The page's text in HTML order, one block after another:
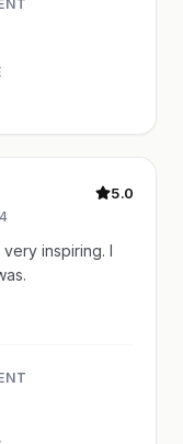
5.0
inspiring. I